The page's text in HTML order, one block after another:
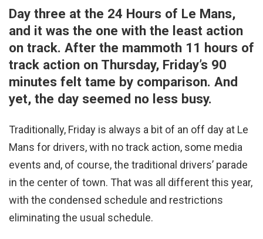
Day three at the 24 Hours of Le Mans,
and it was the one with the least action
on track. After the mammoth 11 hours of
track action on Thursday, Friday’s 90
minutes felt tame by comparison. And
yet, the day seemed no less busy.
Traditionally, Friday is always a bit of an off day at Le
Mans for drivers, with no track action, some media
events and, of course, the traditional drivers’ parade
in the center of town. That was all different this year,
with the condensed schedule and restrictions
eliminating the usual schedule.